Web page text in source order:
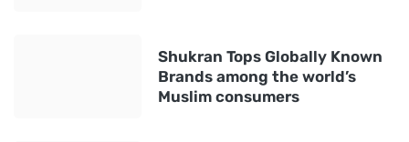
Shukran Tops Globally Known
Brands among the world’s
Muslim consumers